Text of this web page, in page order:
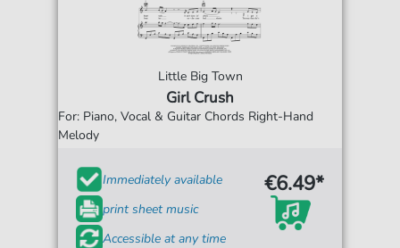
Little Big Town
Girl Crush
For: Piano, Vocal & Guitar Chords Right-Hand
Melody
Immediately available
print sheet music
Accessible at any time
€6.49*